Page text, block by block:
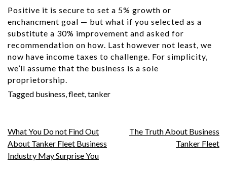
Positive it is secure to set a 5% growth or
enchancment goal — but what if you selected as a
substitute a 30% improvement and asked for
recommendation on how. Last however not least, we
now have income taxes to challenge. For simplicity,
we’ll assume that the business is a sole
proprietorship.
Tagged business fleet tanker
Post
navigation
What You Do not Find Out
About Tanker Fleet Business
Industry May Surprise You
The Truth About Business
Tanker Fleet